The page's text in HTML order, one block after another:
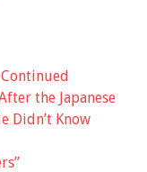
Continued
the Japanese
Didn’t Know